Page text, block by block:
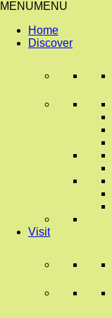
MENUMENU
Home
Discover
Visit